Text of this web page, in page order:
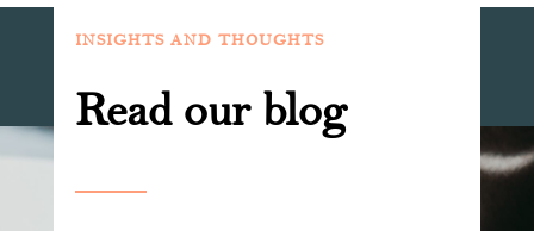
INSIGHTS AND THOUGHTS
Read our blog